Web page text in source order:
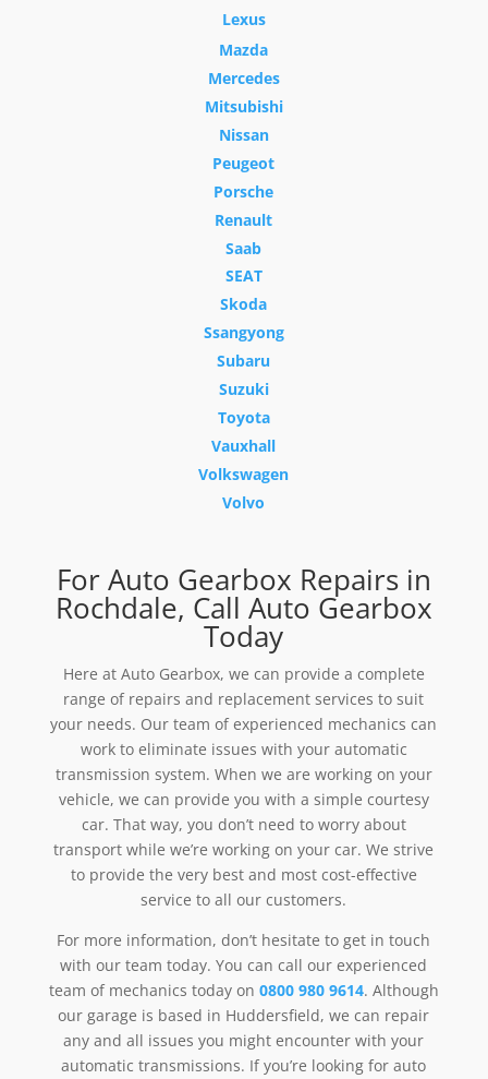
Lexus
Mazda
Mercedes
Mitsubishi
Nissan
Peugeot
Porsche
Renault
Saab
SEAT
Skoda
Ssangyong
Subaru
Suzuki
Toyota
Vauxhall
Volkswagen
Volvo
For Auto Gearbox Repairs in
Rochdale, Call Auto Gearbox
Today
Here at Auto Gearbox, we can provide a complete
range of repairs and replacement services to suit
your needs. Our team of experienced mechanics can
work to eliminate issues with your automatic
transmission system. When we are working on your
vehicle, we can provide you with a simple courtesy
car. That way, you don’t need to worry about
transport while we’re working on your car. We strive
to provide the very best and most cost-effective
service to all our customers.
For more information, don’t hesitate to get in touch
with our team today. You can call our experienced
team of mechanics today on 0800 980 9614. Although
our garage is based in Huddersfield, we can repair
any and all issues you might encounter with your
automatic transmissions. If you’re looking for auto